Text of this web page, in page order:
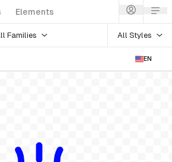
Elements
Families All Styles
EN